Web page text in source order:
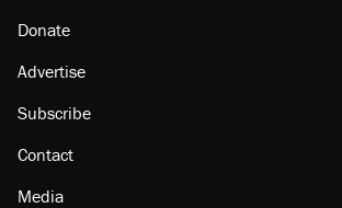
Donate
Advertise
Subscribe
Contact
Media